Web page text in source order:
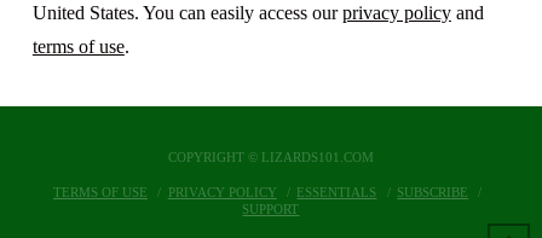
United States. You can easily access ourprivacy policyand
terms of use.
COPYRIGHT © LIZARDS101.COM
TERMS OF USE PRIVACY POLICY ESSENTIALS
SUBSCRIBE
SUPPORT